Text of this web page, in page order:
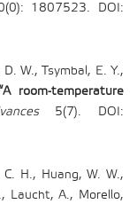
1807523. DOI:
W., Tsymbal, E. Y.,
room-temperature
5(7). DOI:
H., Huang, W. W.,
Laucht, A., Morello,